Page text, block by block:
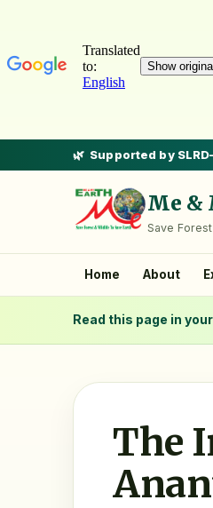
Supported by
Me &
Save
Home About
Read this page in
The